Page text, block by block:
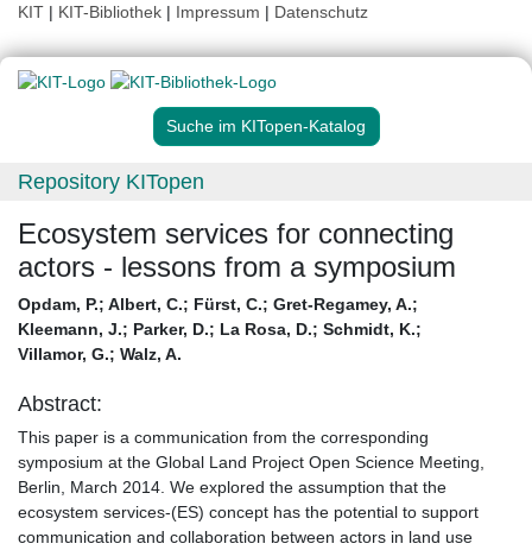
KIT | KIT-Bibliothek | Impressum | Datenschutz
Suche im KITopen-Katalog
Repository KITopen
Ecosystem services for connecting
actors - lessons from a symposium
Opdam, P.; Albert, C.; Fürst, C.; Gret-Regamey, A.;
Kleemann, J.; Parker, D.; La Rosa, D.; Schmidt, K.;
Villamor, G.; Walz, A.
Abstract:
This paper is a communication from the corresponding
symposium at the Global Land Project Open Science Meeting,
Berlin, March 2014. We explored the assumption that the
ecosystem services-(ES) concept has the potential to support
communication and collaboration between actors in land use